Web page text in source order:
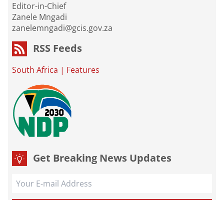
Editor-in-Chief
Zanele Mngadi
zanelemngadi@gcis.gov.za
RSS Feeds
South Africa | Features
Get Breaking News Updates